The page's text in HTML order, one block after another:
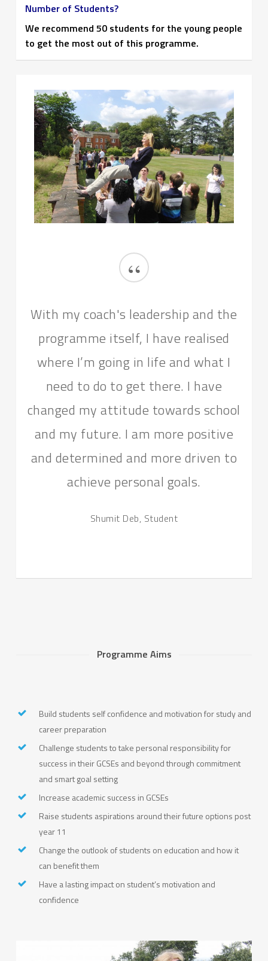
Number of Students?
We recommend 50 students for the young people
to get the most out of this programme.
“
With my coach's leadership and the
programme itself, I have realised
where I’m going in life and what I
need to do to get there. I have
changed my attitude towards school
and my future. I am more positive
and determined and more driven to
achieve personal goals.
Shumit Deb, Student
Programme Aims
Build students self confidence and motivation for study and
career preparation
Challenge students to take personal responsibility for
success in their GCSEs and beyond through commitment
and smart goal setting
Increase academic success in GCSEs
Raise students aspirations around their future options post
year 11
Change the outlook of students on education and how it
can benefit them
Have a lasting impact on student’s motivation and
confidence